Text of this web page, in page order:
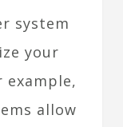
system
your
example,
allow